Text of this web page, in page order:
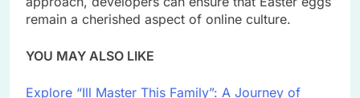
remain a cherished aspect of online culture.
YOU MAY ALSO LIKE
Explore “Ill Master This Family”: A Journey of